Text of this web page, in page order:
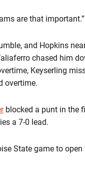
are that important.”
and Hopkins
chased him
Keyserling
overtime.
blocked a punt in the
a 7-0 lead.
State game to